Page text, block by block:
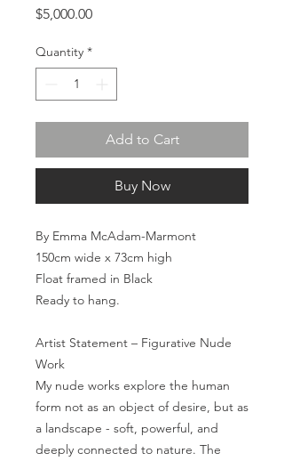
$5,000.00Price
Quantity *
Add to Cart
Buy Now
By Emma McAdam-Marmont
150cm wide x 73cm high
Float framed in Black
Ready to hang.
Artist Statement – Figurative Nude
Work
My nude works explore the human
form not as an object of desire, but as
a landscape - soft, powerful, and
deeply connected to nature. The